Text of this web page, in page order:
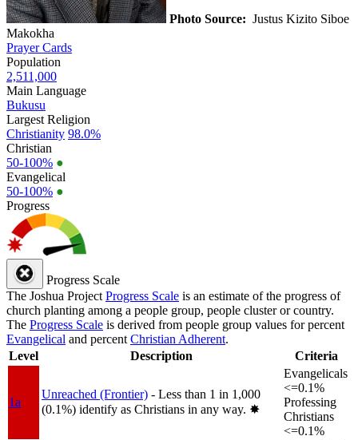
Photo Source: Justus Kizito Siboe
Makokha
Prayer Cards
Population
2,511,000
Main Language
Bukusu
Largest Religion
Christianity 98.0%
Christian
50-100% ●
Evangelical
50-100% ●
Progress
Progress Scale
The Joshua Project Progress Scale is an estimate of the progress of
church planting among a people group, people cluster or country.
The Progress Scale is derived from people group values for percent
Evangelical and percent Christian Adherent.
Level
Description Criteria
1a
Unreached (Frontier) - Less than 1 in 1,000
(0.1%) identify as Christians in any way. ✸︎
Evangelicals
<=0.1%
Professing
Christians
<=0.1%